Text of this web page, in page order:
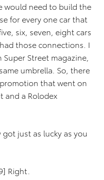
would need to build the
for every one car that
six, seven, eight cars
those connections. I
Street magazine,
umbrella. So, there
that went on
and a Rolodex
got just as lucky as you
Right.